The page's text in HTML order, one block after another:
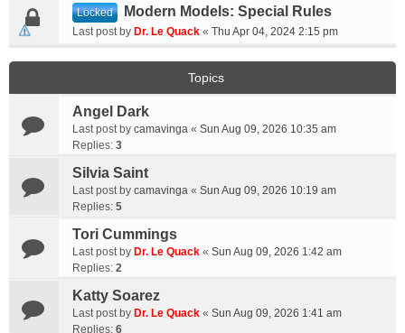
Locked Modern Models: Special Rules
Last post by Dr. Le Quack « Thu Apr 04, 2024 2:15 pm
Topics
Angel Dark
Last post by camavinga « Sun Aug 09, 2026 10:35 am
Replies: 3
Silvia Saint
Last post by camavinga « Sun Aug 09, 2026 10:19 am
Replies: 5
Tori Cummings
Last post by Dr. Le Quack « Sun Aug 09, 2026 1:42 am
Replies: 2
Katty Soarez
Last post by Dr. Le Quack « Sun Aug 09, 2026 1:41 am
Replies: 6